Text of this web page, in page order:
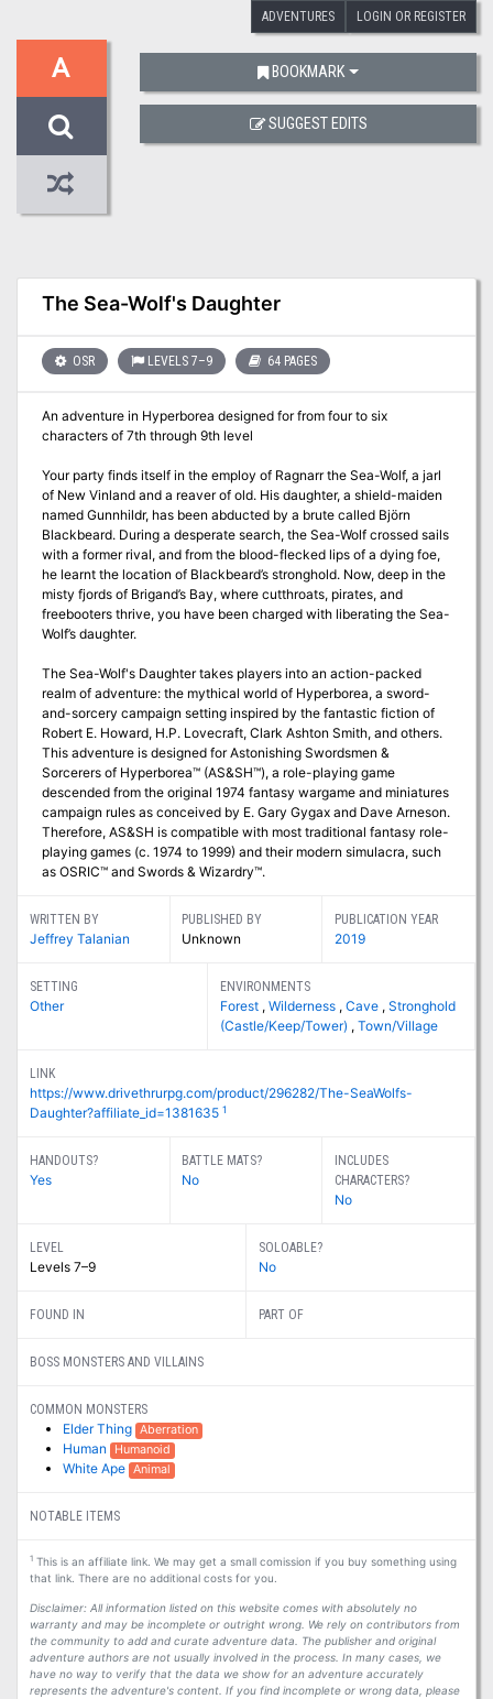
ADVENTURES LOGIN OR REGISTER
A
The Sea-Wolf's Daughter
OSR LEVELS 7–9 64 PAGES
An adventure in Hyperborea designed for from four to six
characters of 7th through 9th level
Your party finds itself in the employ of Ragnarr the Sea-Wolf, a jarl
of New Vinland and a reaver of old. His daughter, a shield-maiden
named Gunnhildr, has been abducted by a brute called Björn
Blackbeard. During a desperate search, the Sea-Wolf crossed sails
with a former rival, and from the blood-flecked lips of a dying foe,
he learnt the location of Blackbeard’s stronghold. Now, deep in the
misty fjords of Brigand’s Bay, where cutthroats, pirates, and
freebooters thrive, you have been charged with liberating the Sea-
Wolf’s daughter.
The Sea-Wolf's Daughter takes players into an action-packed
realm of adventure: the mythical world of Hyperborea, a sword-
and-sorcery campaign setting inspired by the fantastic fiction of
Robert E. Howard, H.P. Lovecraft, Clark Ashton Smith, and others.
This adventure is designed for Astonishing Swordsmen &
Sorcerers of Hyperborea™ (AS&SH™), a role-playing game
descended from the original 1974 fantasy wargame and miniatures
campaign rules as conceived by E. Gary Gygax and Dave Arneson.
Therefore, AS&SH is compatible with most traditional fantasy role-
playing games (c. 1974 to 1999) and their modern simulacra, such
as OSRIC™ and Swords & Wizardry™.
WRITTEN BY
Jeffrey Talanian
PUBLISHED BY
Unknown
PUBLICATION YEAR
2019
SETTING
Other
ENVIRONMENTS
Forest ,Wilderness ,Cave ,Stronghold
(Castle/Keep/Tower) ,Town/Village
LINK
https://www.drivethrurpg.com/product/296282/The-SeaWolfs-
Daughter?affiliate_id=1381635 1
HANDOUTS?
Yes
BATTLE MATS?
No
INCLUDES
CHARACTERS?
No
LEVEL
Levels 7–9
SOLOABLE?
No
FOUND IN PART OF
BOSS MONSTERS AND VILLAINS
COMMON MONSTERS
Elder Thing Aberration
Human Humanoid
White Ape Animal
NOTABLE ITEMS
1This is an affiliate link. We may get a small comission if you buy something using
that link. There are no additional costs for you.
Disclaimer: All information listed on this website comes with absolutely no
warranty and may be incomplete or outright wrong. We rely on contributors from
the community to add and curate adventure data. The publisher and original
adventure authors are not usually involved in the process. In many cases, we
have no way to verify that the data we show for an adventure accurately
represents the adventure's content. If you find incomplete or wrong data, please
BOOKMARK
SUGGEST EDITS